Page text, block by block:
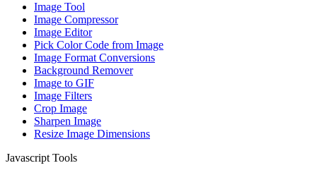
Image Tool
Image Compressor
Image Editor
Pick Color Code from Image
Image Format Conversions
Background Remover
Image to GIF
Image Filters
Crop Image
Sharpen Image
Resize Image Dimensions
Javascript Tools